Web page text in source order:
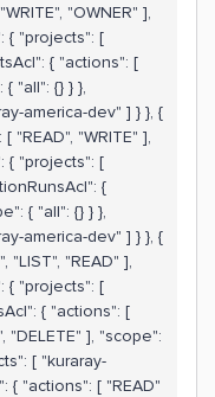
"OWNER" ],
{ "projects": [
{ "actions": [
{ "all": {} } },
america-dev" ] } }, {
"READ", "WRITE" ],
{ "projects": [
{
{ "all": {} } },
america-dev" ] } }, {
"LIST", "READ" ],
{ "projects": [
{ "actions": [
"DELETE" ], "scope":
[ "kuraray-
{ "actions": [ "READ"